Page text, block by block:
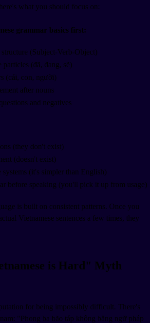
what you should focus on:
grammar basics first:
(Subject-Verb-Object)
particles (đã, đang, sẽ)
(cái, con, người)
after nouns
and negatives
(they don't exist)
(doesn't exist)
systems (it's simpler than English)
before speaking (you'll pick it up from usage)
is built on consistent patterns. Once you
Vietnamese sentences a few times, they
is Hard" Myth
for being impossibly difficult. There's
"Phong ba bão táp không bằng ngữ pháp